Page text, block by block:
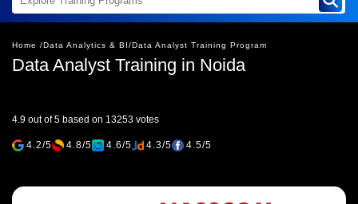
Home /Data Analytics & BI/Data Analyst Training Program
Data Analyst Training in Noida
4.9 out of 5 based on 13253 votes
4.2/5 4.8/5 4.6/5 4.3/5 4.5/5